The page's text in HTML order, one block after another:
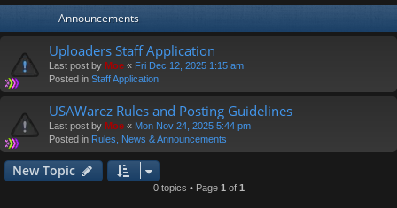
h
Announcements
Uploaders Staff Application
Last post by Moe « Fri Dec 12, 2025 1:15 am
Posted in Staff Application
USAWarez Rules and Posting Guidelines
Last post by Moe « Mon Nov 24, 2025 5:44 pm
Posted in Rules, News & Announcements
New Topic
0 topics • Page 1 of 1